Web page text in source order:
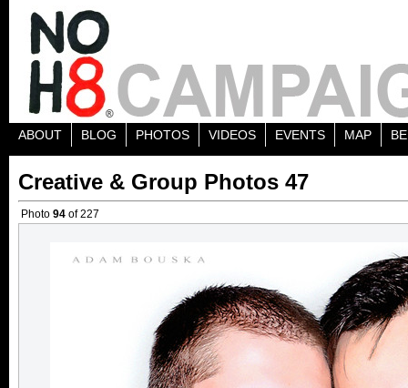
ABOUT BLOG PHOTOS VIDEOS EVENTS MAP
Creative & Group Photos 47
Photo 94 of 227